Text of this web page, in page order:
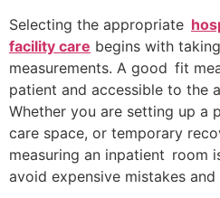
Selecting the appropriate
facility care begins with
measurements. A good fit
patient and accessible to the
Whether you are setting up a
care space, or temporary
measuring an inpatient room
avoid expensive mistakes